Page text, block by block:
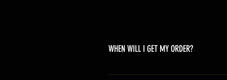
WHEN WILL I GET MY ORDER?
Depending on where you